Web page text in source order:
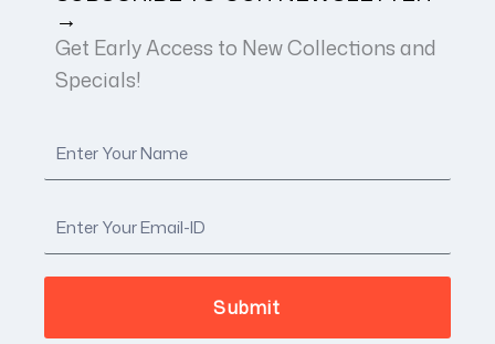
→
Get Early Access to New Collections and
Specials!